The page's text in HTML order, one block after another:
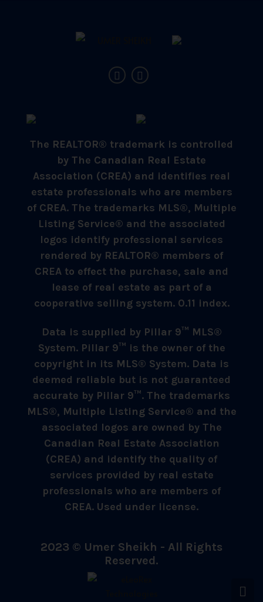
The REALTOR® trademark is controlled
by The Canadian Real Estate
Association (CREA) and identifies real
estate professionals who are members
of CREA. The trademarks MLS®, Multiple
Listing Service® and the associated
logos identify professional services
rendered by REALTOR® members of
CREA to effect the purchase, sale and
lease of real estate as part of a
cooperative selling system. 0.11 index.
Data is supplied by Pillar 9™ MLS®
System. Pillar 9™ is the owner of the
copyright in its MLS® System. Data is
deemed reliable but is not guaranteed
accurate by Pillar 9™. The trademarks
MLS®, Multiple Listing Service® and the
associated logos are owned by The
Canadian Real Estate Association
(CREA) and identify the quality of
services provided by real estate
professionals who are members of
CREA. Used under license.
2023 © Umer Sheikh - All Rights
Reserved.